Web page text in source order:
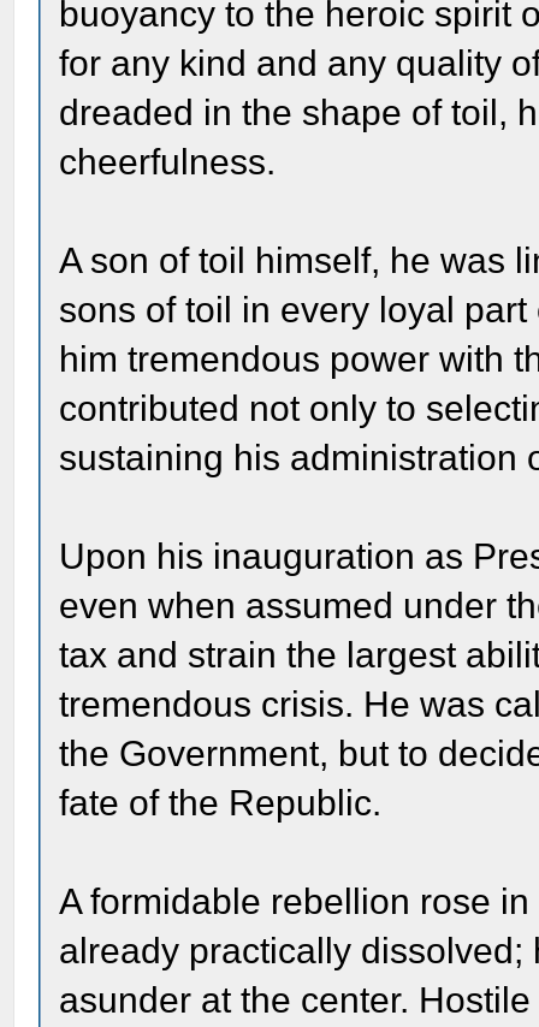
buoyancy to the heroic spirit
for any kind and any quality
dreaded in the shape of toil,
cheerfulness.
A son of toil himself, he was
sons of toil in every loyal
him tremendous power with
contributed not only to
sustaining his administration
Upon his inauguration as
even when assumed under
tax and strain the largest
tremendous crisis. He was
the Government, but to
fate of the Republic.
A formidable rebellion rose
already practically
asunder at the center.